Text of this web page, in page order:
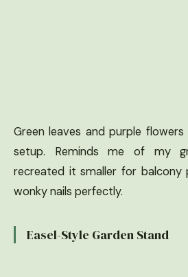
Green leaves and purple
setup. Reminds me of my
recreated it smaller for balcony
wonky nails perfectly.
Easel-Style Garden Stand